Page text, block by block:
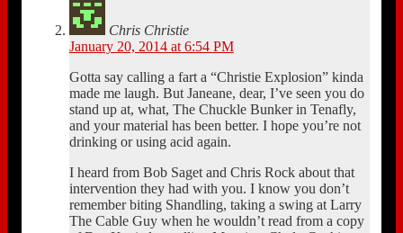
Chris Christie
January 20, 2014 at 6:54 PM
Gotta say calling a fart a “Christie Explosion” kinda
made me laugh. But Janeane, dear, I’ve seen you do
stand up at, what, The Chuckle Bunker in Tenafly,
and your material has been better. I hope you’re not
drinking or using acid again.
I heard from Bob Saget and Chris Rock about that
intervention they had with you. I know you don’t
remember biting Shandling, taking a swing at Larry
The Cable Guy when he wouldn’t read from a copy